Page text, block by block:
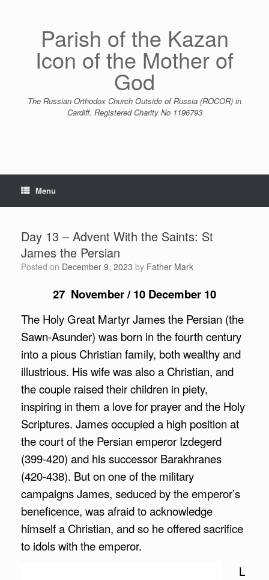
Parish of the Kazan
Icon of the Mother of
God
The Russian Orthodox Church Outside of Russia (ROCOR) in
Cardiff. Registered Charity No 1196793
Menu
Day 13 – Advent With the Saints: St
James the Persian
Posted on December 9, 2023 by Father Mark
27 November / 10 December 10
The Holy Great Martyr James the Persian (the
Sawn-Asunder) was born in the fourth century
into a pious Christian family, both wealthy and
illustrious. His wife was also a Christian, and
the couple raised their children in piety,
inspiring in them a love for prayer and the Holy
Scriptures. James occupied a high position at
the court of the Persian emperor Izdegerd
(399-420) and his successor Barakhranes
(420-438). But on one of the military
campaigns James, seduced by the emperor’s
beneficence, was afraid to acknowledge
himself a Christian, and so he offered sacrifice
to idols with the emperor.
L